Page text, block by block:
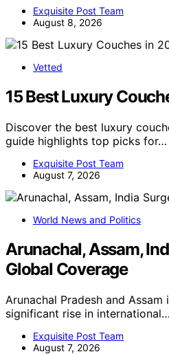
Exquisite Post Team
August 8, 2026
Vetted
15 Best Luxury
Discover the best luxury
guide highlights top picks for…
Exquisite Post Team
August 7, 2026
World News and Politics
Arunachal, Assam,
Global Coverage
Arunachal Pradesh and Assam
significant rise in international…
Exquisite Post Team
August 7, 2026